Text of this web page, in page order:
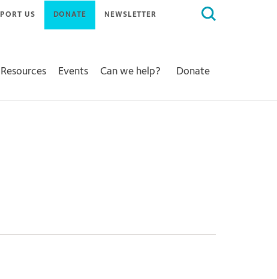
Search
US DONATE NEWSLETTER
Events Can we help? Donate